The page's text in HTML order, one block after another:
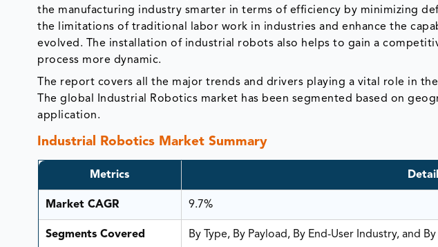
the manufacturing industry smarter in terms of efficiency by minimizing
the limitations of traditional labor work in industries and enhance the
evolved. The installation of industrial robots also helps to gain a
process more dynamic.
The report covers all the major trends and drivers playing a vital role in
The global Industrial Robotics market has been segmented based on
application.
Industrial Robotics Market Summary
Metrics
Market CAGR 9.7%
Segments Covered By Type, By Payload, By End-User Industry, and